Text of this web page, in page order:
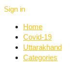
Sign in
Home
Covid-19
Uttarakhand
Categories